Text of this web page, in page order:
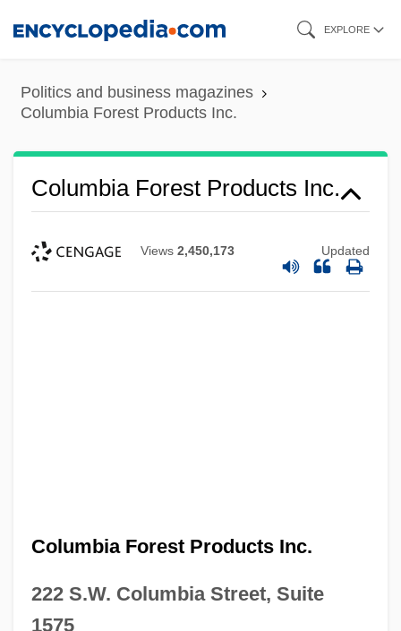
content
EXPLORE
Politics and business magazines
Columbia Forest Products Inc.
Columbia Forest Products Inc.
Views 2,450,173 Updated
Columbia Forest Products Inc.
222 S.W. Columbia Street, Suite
1575